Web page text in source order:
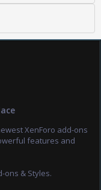
XenForo add-ons
features and
ons & Styles.